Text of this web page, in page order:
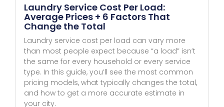
Laundry Service Cost Per Load:
Average Prices + 6 Factors That
Change the Total
Laundry service cost per load can vary more
than most people expect because “a load” isn’t
the same for every household or every service
type. In this guide, you’ll see the most common
pricing models, what typically changes the total,
and how to get a more accurate estimate in
your city.